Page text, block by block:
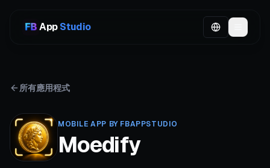
AppStudio
所有應用程式
MOBILE APP BY FBAPPSTUDIO
Moedify